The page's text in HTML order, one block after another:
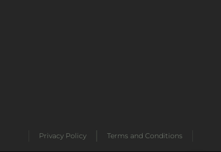
Privacy Policy Terms and Conditions